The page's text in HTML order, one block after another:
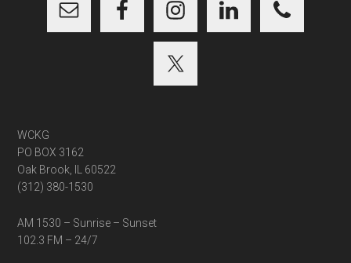
WCKG
PO BOX 3162
Oak Brook, IL 60522
(312) 380-1530
AM 1530 – Sunrise – Sunset
102.3 FM – 24/7